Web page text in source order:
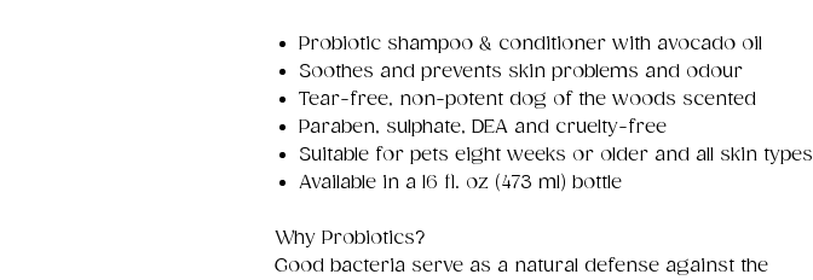
Probiotic shampoo & conditioner with avocado oil
Soothes and prevents skin problems and odour
Tear-free, non-potent dog of the woods scented
Paraben, sulphate, DEA and cruelty-free
Suitable for pets eight weeks or older and all skin types
Available in a 16 fl. oz (473 ml) bottle
Why Probiotics?
Good bacteria serve as a natural defense against the